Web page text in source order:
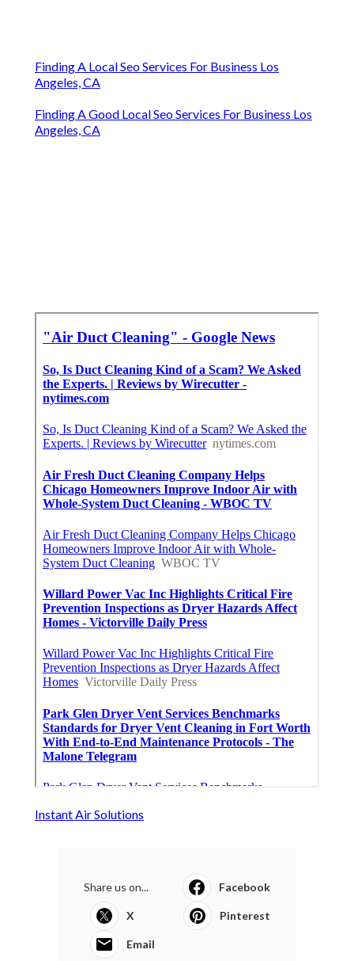
Finding A Local Seo Services For Business Los
Angeles, CA
Finding A Good Local Seo Services For Business Los
Angeles, CA
Instant Air Solutions
Share us on... Facebook
X Pinterest
Email